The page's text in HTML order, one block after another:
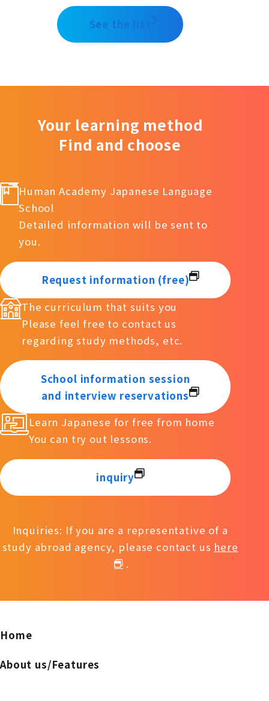
See the list
Your learning method
Find and choose
Human Academy Japanese Language
School
Detailed information will be sent to
you.
Request information (free)
The curriculum that suits you
Please feel free to contact us
regarding study methods, etc.
School information session
and interview reservations
Learn Japanese for free from home
You can try out lessons.
inquiry
Inquiries: If you are a representative of a
study abroad agency, please contact us here
.
Home
About us/Features